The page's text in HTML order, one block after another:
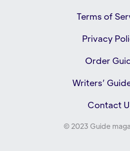
Terms of
Privacy
Order
Writers’
Contact
© 2023 Guide